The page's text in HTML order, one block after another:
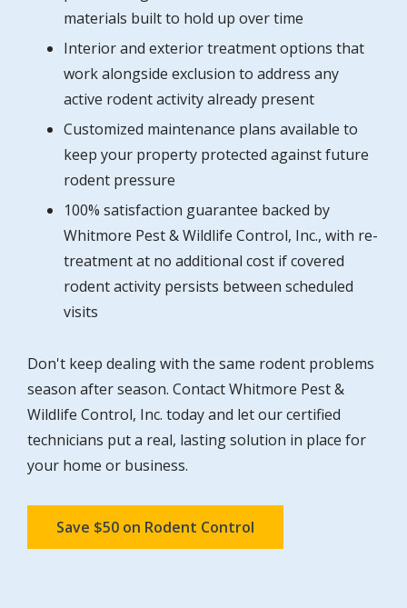
materials built to hold up over time
Interior and exterior treatment options that
work alongside exclusion to address any
active rodent activity already present
Customized maintenance plans available to
keep your property protected against future
rodent pressure
100% satisfaction guarantee backed by
Whitmore Pest & Wildlife Control, Inc., with re-
treatment at no additional cost if covered
rodent activity persists between scheduled
visits
Don't keep dealing with the same rodent problems
season after season. Contact Whitmore Pest &
Wildlife Control, Inc. today and let our certified
technicians put a real, lasting solution in place for
your home or business.
Save $50 on Rodent Control